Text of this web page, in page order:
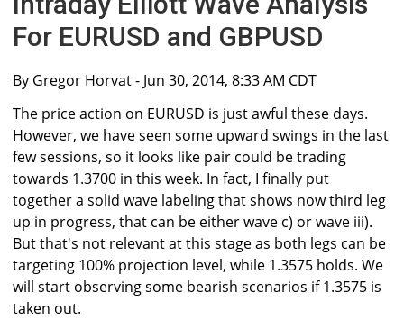
For EURUSD and GBPUSD
By Gregor Horvat- Jun 30, 2014, 8:33 AM CDT
The price action on EURUSD is just awful these days.
However, we have seen some upward swings in the last
few sessions, so it looks like pair could be trading
towards 1.3700 in this week. In fact, I finally put
together a solid wave labeling that shows now third leg
up in progress, that can be either wave c) or wave iii).
But that's not relevant at this stage as both legs can be
targeting 100% projection level, while 1.3575 holds. We
will start observing some bearish scenarios if 1.3575 is
taken out.